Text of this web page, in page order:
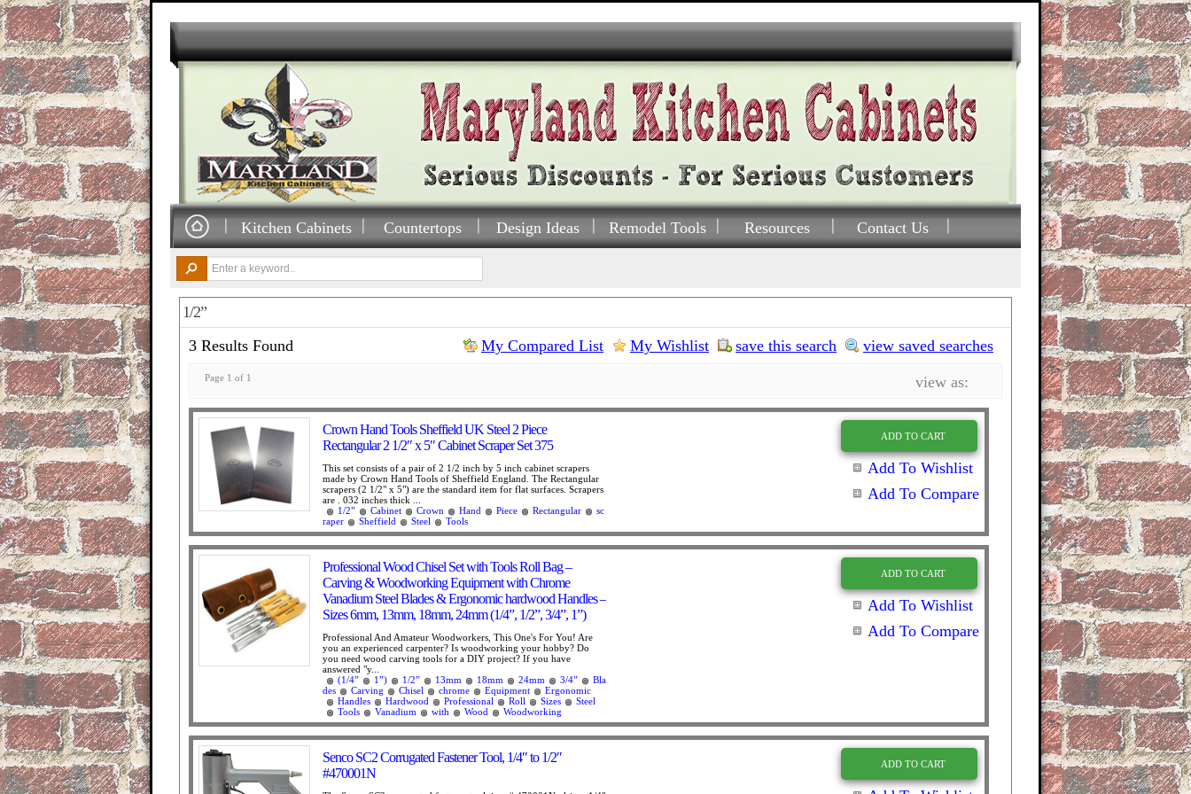
Kitchen Cabinets Countertops Design Ideas Remodel Tools Resources Contact Us
1/2”
3 Results Found
view saved searches
save this search
My Wishlist
My Compared List
Page 1 of 1 view as:
ADD TO CART
Add To Wishlist
Add To Compare
Crown Hand Tools Sheffield UK Steel 2 Piece
Rectangular 2 1/2″ x 5″ Cabinet Scraper Set 375
This set consists of a pair of 2 1/2 inch by 5 inch cabinet scrapers
made by Crown Hand Tools of Sheffield England. The Rectangular
scrapers (2 1/2" x 5") are the standard item for flat surfaces. Scrapers
are . 032 inches thick ...
1/2”
Cabinet Crown Hand Piece Rectangular
sc
raper
Sheffield Steel Tools
ADD TO CART
Add To Wishlist
Add To Compare
Professional Wood Chisel Set with Tools Roll Bag –
Carving & Woodworking Equipment with Chrome
Vanadium Steel Blades & Ergonomic hardwood Handles –
Sizes 6mm, 13mm, 18mm, 24mm (1/4”, 1/2”, 3/4”, 1”)
Professional And Amateur Woodworkers, This One's For You! Are
you an experienced carpenter? Is woodworking your hobby? Do
you need wood carving tools for a DIY project? If you have
answered "y...
(1/4”
1”) 1/2” 13mm 18mm 24mm 3/4”
Bla
des
Carving Chisel chrome Equipment
Ergonomic
Handles
Hardwood Professional Roll Sizes
Steel
Tools
Vanadium with Wood Woodworking
ADD TO CART
Senco SC2 Corrugated Fastener Tool, 1/4″ to 1/2″
#470001N